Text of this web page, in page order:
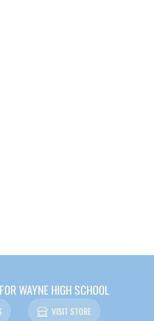
WAYNE HIGH SCHOOL
VISIT STORE